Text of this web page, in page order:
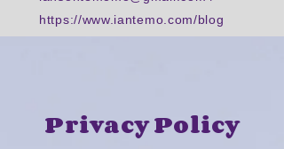
https://www.iantemo.com/blog
Privacy Policy